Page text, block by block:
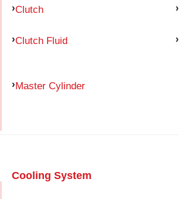
Clutch
Clutch Fluid
Master Cylinder
Cooling System